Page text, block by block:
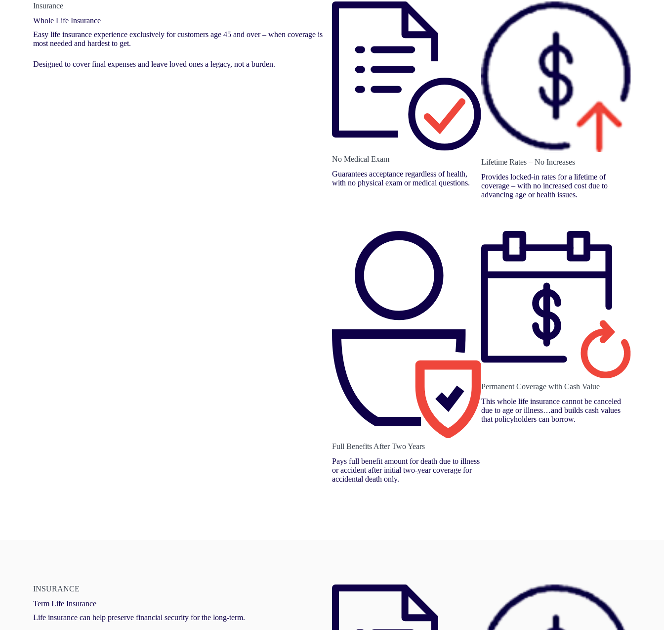
Insurance
Whole Life Insurance
Easy life insurance experience exclusively for customers age 45 and over – when coverage is
most needed and hardest to get.
Designed to cover final expenses and leave loved ones a legacy, not a burden.
No Medical Exam
Guarantees acceptance regardless of health,
with no physical exam or medical questions.
Lifetime Rates – No Increases
Provides locked-in rates for a lifetime of
coverage – with no increased cost due to
advancing age or health issues.
Full Benefits After Two Years
Pays full benefit amount for death due to illness
or accident after initial two-year coverage for
accidental death only.
Permanent Coverage with Cash Value
This whole life insurance cannot be canceled
due to age or illness…and builds cash values
that policyholders can borrow.
INSURANCE
Term Life Insurance
Life insurance can help preserve financial security for the long-term.